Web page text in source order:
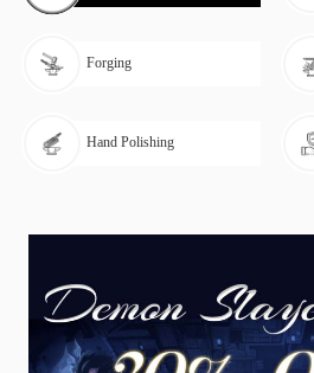
Forging
Hand Polishing